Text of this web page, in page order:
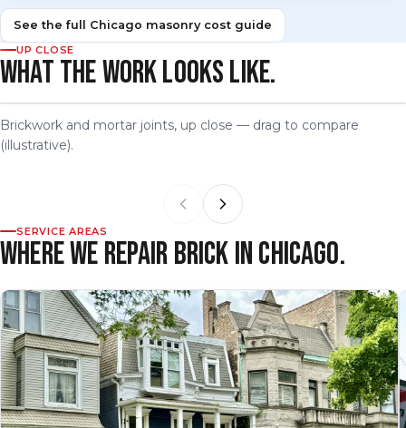
See the full Chicago masonry cost guide
UP CLOSE
WHAT THE WORK LOOKS LIKE.
BEFORE AFTER
Brickwork and mortar joints, up close — drag to compare
(illustrative).
SERVICE AREAS
WHERE WE REPAIR BRICK IN CHICAGO.